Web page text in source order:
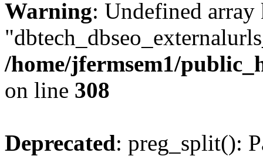
Warning: Undefined array
/home/jfermsem1/
on line 308
Deprecated: preg_split():